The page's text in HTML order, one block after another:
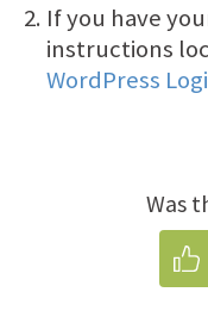
If you have
instructions
WordPress
Was